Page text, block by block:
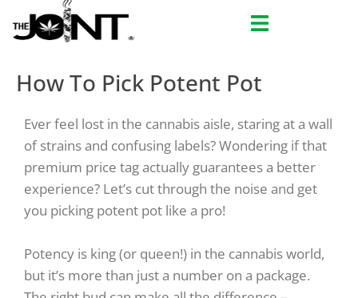
How To Pick Potent Pot
Ever feel lost in the cannabis aisle, staring at a wall
of strains and confusing labels? Wondering if that
premium price tagactually guarantees a better
experience? Let’s cut through the noise and get
you picking potent pot like a pro!
Potency is king (or queen!) in the cannabis world,
but it’s more than just a number on a package.